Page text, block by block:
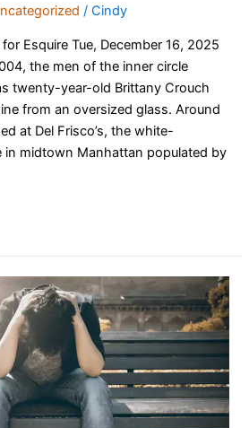
/Cindy
Esquire Tue, December 16, 2025
the men of the inner circle
twenty-year-old Brittany Crouch
from an oversized glass. Around
at Del Frisco’s, the white-
in midtown Manhattan populated by